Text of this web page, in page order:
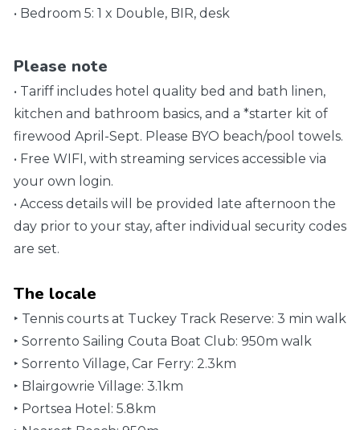
• Bedroom 5: 1 x Double, BIR, desk
Please note
• Tariff includes hotel quality bed and bath linen,
kitchen and bathroom basics, and a *starter kit of
firewood April-Sept. Please BYO beach/pool towels.
• Free WIFI, with streaming services accessible via
your own login.
• Access details will be provided late afternoon the
day prior to your stay, after individual security codes
are set.
The locale
‣ Tennis courts at Tuckey Track Reserve: 3 min walk
‣ Sorrento Sailing Couta Boat Club: 950m walk
‣ Sorrento Village, Car Ferry: 2.3km
‣ Blairgowrie Village: 3.1km
‣ Portsea Hotel: 5.8km